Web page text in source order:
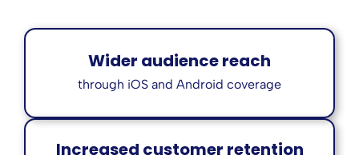
Wider audience reach
through iOS and Android coverage
Increased customer retention